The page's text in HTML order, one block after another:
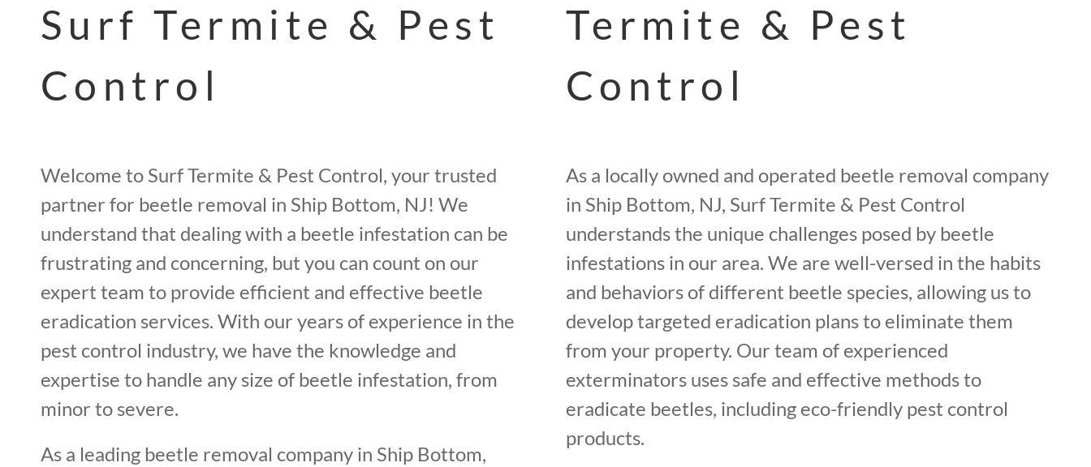
Surf Termite & Pest
Control
Welcome to Surf Termite & Pest Control, your trusted
partner for beetle removal in Ship Bottom, NJ! We
understand that dealing with a beetle infestation can be
frustrating and concerning, but you can count on our
expert team to provide efficient and effective beetle
eradication services. With our years of experience in the
pest control industry, we have the knowledge and
expertise to handle any size of beetle infestation, from
minor to severe.
As a leading beetle removal company in Ship Bottom,
Termite & Pest
Control
As a locally owned and operated beetle removal company
in Ship Bottom, NJ, Surf Termite & Pest Control
understands the unique challenges posed by beetle
infestations in our area. We are well-versed in the habits
and behaviors of different beetle species, allowing us to
develop targeted eradication plans to eliminate them
from your property. Our team of experienced
exterminators uses safe and effective methods to
eradicate beetles, including eco-friendly pest control
products.